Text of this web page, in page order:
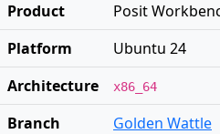
Product
Posit
Platform
Ubuntu 24
Architecture
x86_64
Branch
Golden Wattle